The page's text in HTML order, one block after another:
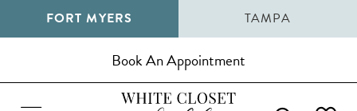
FORT MYERS TAMPA
Book An Appointment